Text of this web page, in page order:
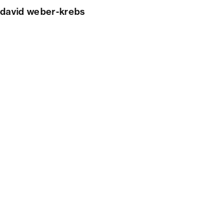
david weber-krebs